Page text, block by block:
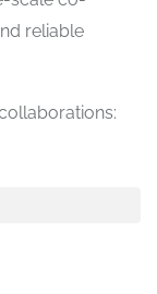
reliable